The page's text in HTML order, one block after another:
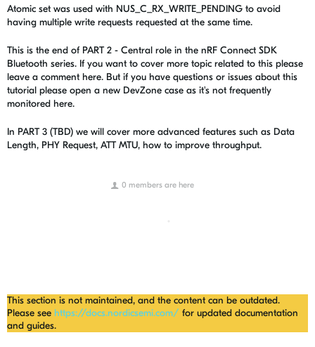
Atomic set was used with NUS_C_RX_WRITE_PENDING to avoid
having multiple write requests requested at the same time.
This is the end of PART 2 - Central role in the nRF Connect SDK
Bluetooth series. If you want to cover more topic related to this please
leave a comment here. But if you have questions or issues about this
tutorial please open a new DevZone case as it's not frequently
monitored here.
In PART 3 (TBD) we will cover more advanced features such as Data
Length, PHY Request, ATT MTU, how to improve throughput.
0 members are here
This section is not maintained, and the content can be outdated.
Please see https://docs.nordicsemi.com/ for updated documentation
and guides.